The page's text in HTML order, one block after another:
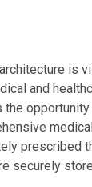
is
and
securely